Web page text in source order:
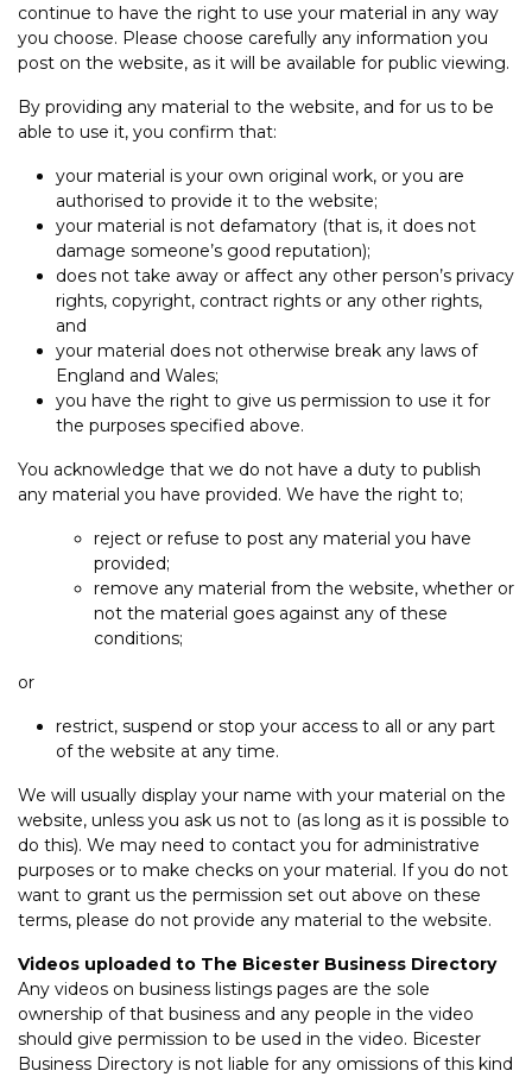
continue to have the right to use your material in any way
you choose. Please choose carefully any information you
post on the website, as it will be available for public viewing.
By providing any material to the website, and for us to be
able to use it, you confirm that:
your material is your own original work, or you are
authorised to provide it to the website;
your material is not defamatory (that is, it does not
damage someone’s good reputation);
does not take away or affect any other person’s privacy
rights, copyright, contract rights or any other rights,
and
your material does not otherwise break any laws of
England and Wales;
you have the right to give us permission to use it for
the purposes specified above.
You acknowledge that we do not have a duty to publish
any material you have provided. We have the right to;
reject or refuse to post any material you have
provided;
remove any material from the website, whether or
not the material goes against any of these
conditions;
or
restrict, suspend or stop your access to all or any part
of the website at any time.
We will usually display your name with your material on the
website, unless you ask us not to (as long as it is possible to
do this). We may need to contact you for administrative
purposes or to make checks on your material. If you do not
want to grant us the permission set out above on these
terms, please do not provide any material to the website.
Videos uploaded to The Bicester Business Directory
Any videos on business listings pages are the sole
ownership of that business and any people in the video
should give permission to be used in the video. Bicester
Business Directory is not liable for any omissions of this kind